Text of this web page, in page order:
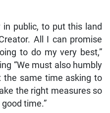
in public, to put this land
All I can promise
to do my very best,”
“We must also humbly
the same time asking to
the right measures so
time.”